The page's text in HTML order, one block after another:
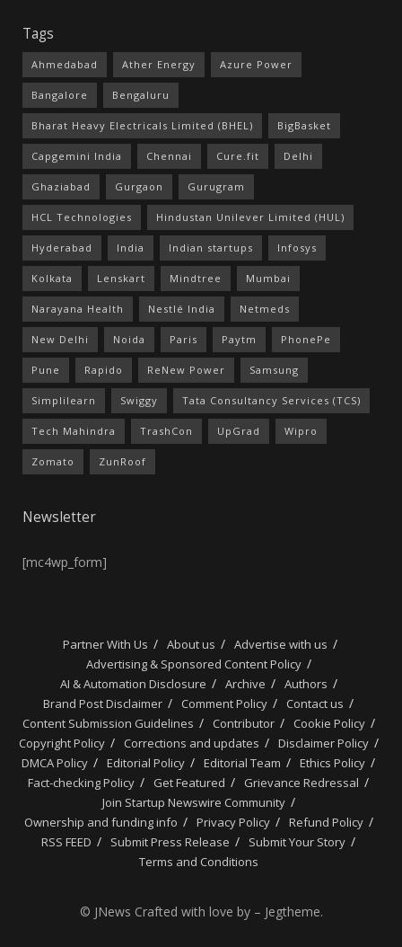
Tags
Ahmedabad Ather Energy Azure Power
Bangalore Bengaluru
Bharat Heavy Electricals Limited (BHEL) BigBasket
Capgemini India Chennai Cure.fit Delhi
Ghaziabad Gurgaon Gurugram
HCL Technologies Hindustan Unilever Limited (HUL)
Hyderabad India Indian startups Infosys
Kolkata Lenskart Mindtree Mumbai
Narayana Health Nestlé India Netmeds
New Delhi Noida Paris Paytm PhonePe
Pune Rapido ReNew Power Samsung
Simplilearn Swiggy Tata Consultancy Services (TCS)
Tech Mahindra TrashCon UpGrad Wipro
Zomato ZunRoof
Newsletter
[mc4wp_form]
Partner With Us About us
Advertise with us
Advertising & Sponsored Content Policy
AI & Automation Disclosure
Archive
Authors
Brand Post Disclaimer
Comment Policy
Contact us
Content Submission Guidelines
Contributor
Cookie Policy
Copyright Policy
Corrections and updates
Disclaimer Policy
DMCA Policy
Editorial Policy Editorial Team
Ethics Policy
Fact-checking Policy
Get Featured
Grievance Redressal
Join Startup Newswire Community
Ownership and funding info
Privacy Policy
Refund Policy
RSS FEED
Submit Press Release
Submit Your Story
Terms and Conditions
© JNews Crafted with love by – Jegtheme.